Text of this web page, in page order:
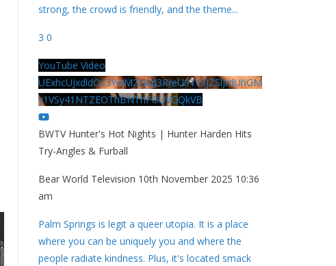
strong, the crowd is friendly, and the theme...
3 0
YouTube Video
UExhcUJxdldOc3YwM2Nud3RreU91V3JZSlJrdUhGM
y1VSy41NTZEOThBNThFOUVGQkVB
BWTV Hunter's Hot Nights | Hunter Harden Hits
Try-Angles & Furball
Bear World Television 10th November 2025 10:36
am
Palm Springs is legit a queer utopia. It is a place
where you can be uniquely you and where the
people radiate kindness. Plus, it's located smack